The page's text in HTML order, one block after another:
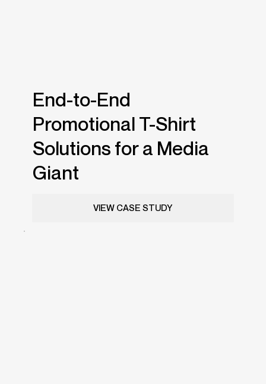
End-to-End
Promotional T-Shirt
Solutions for a Media
Giant
VIEW CASE STUDY